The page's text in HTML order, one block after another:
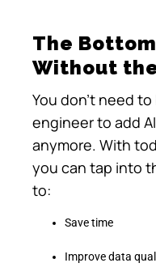
The
Without
You don’t need
engineer to add
anymore. With
you can tap into
to:
Save time
Improve data